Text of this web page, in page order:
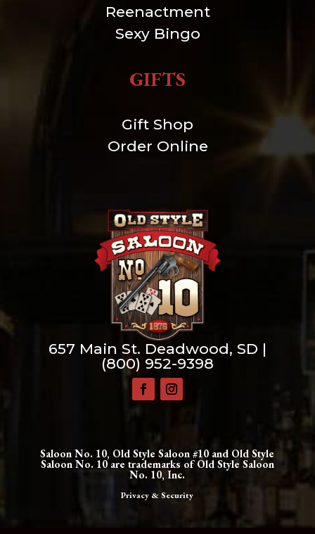
Reenactment
Sexy Bingo
GIFTS
Gift Shop
Order Online
657 Main St. Deadwood, SD |
(800) 952-9398
Saloon No. 10, Old Style Saloon #10 and Old Style
Saloon No. 10 are trademarks of Old Style Saloon
No. 10, Inc.
Privacy & Security